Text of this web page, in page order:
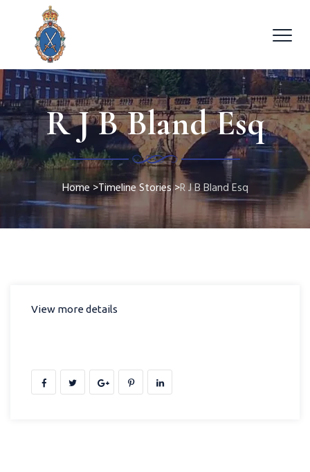
R J B Bland Esq
Home>Timeline Stories>R J B Bland Esq
View more details